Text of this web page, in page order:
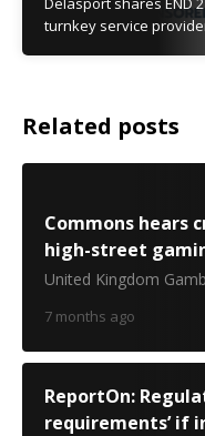
turnkey service
Related posts
Commons hears
high-street
United Kingdom
7 months ago
ReportOn:
requirements’ if